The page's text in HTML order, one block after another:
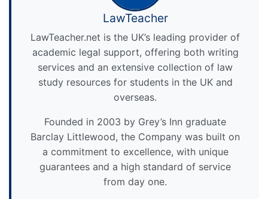
LawTeacher
LawTeacher.net is the UK’s leading provider of
academic legal support, offering both writing
services and an extensive collection of law
study resources for students in the UK and
overseas.
Founded in 2003 by Grey’s Inn graduate
Barclay Littlewood, the Company was built on
a commitment to excellence, with unique
guarantees and a high standard of service
from day one.